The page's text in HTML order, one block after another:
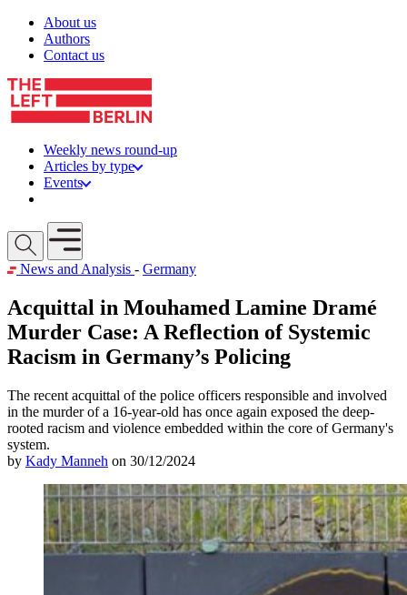
Skip to content
About us
Authors
Contact us
Weekly news round-up
Articles by type
Events
Open mobile menu
News and Analysis - Germany
Acquittal in Mouhamed Lamine Dramé
Murder Case: A Reflection of Systemic
Racism in Germany’s Policing
The recent acquittal of the police officers responsible and involved
in the murder of a 16-year-old has once again exposed the deep-
rooted racism and violence embedded within the core of Germany's
system.
by Kady Manneh on 30/12/2024